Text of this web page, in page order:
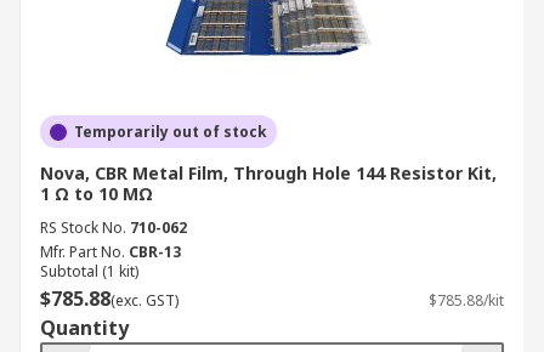
through-hole, panel mount orsurface mount
via colour coding charts on the packaging of the
kits.
Temporarily out of stock
Nova, CBR Metal Film, Through Hole 144 Resistor Kit,
1 Ω to 10 MΩ
RS Stock No. 710-062
Mfr. Part No. CBR-13
Subtotal (1 kit)
$785.88(exc. GST) $785.88/kit
Quantity